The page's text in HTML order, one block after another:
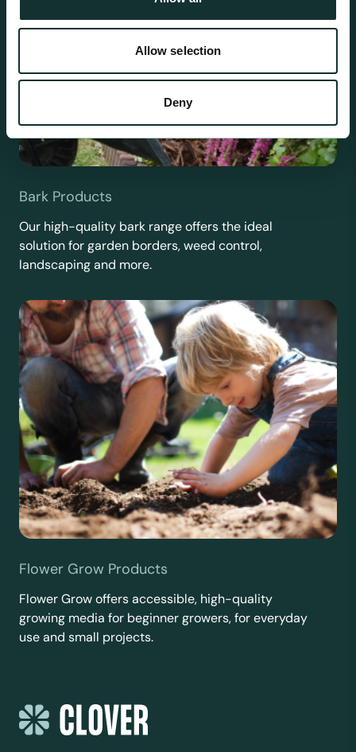
Allow selection
Deny
Bark Products
Our high-quality bark range offers the ideal
solution for garden borders, weed control,
landscaping and more.
Flower Grow Products
Flower Grow offers accessible, high-quality
growing media for beginner growers, for everyday
use and small projects.